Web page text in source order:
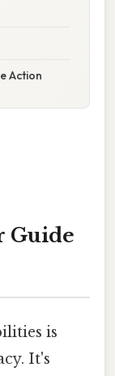
Action
Guide
is
It's